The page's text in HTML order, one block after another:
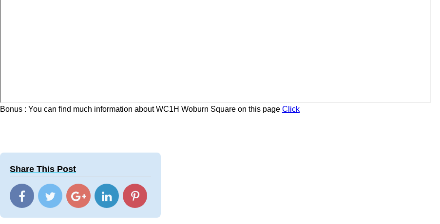
Bonus : You can find much information about WC1H Woburn Square on this page Click
Share This Post